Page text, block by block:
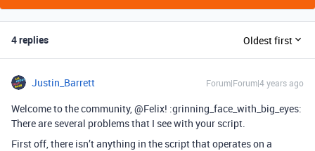
4 replies Oldest first
Justin_Barrett Forum|Forum|4 years ago
Welcome to the community, @Felix! :grinning_face_with_big_eyes:
There are several problems that I see with your script.
First off, there isn’t anything in the script that operates on a